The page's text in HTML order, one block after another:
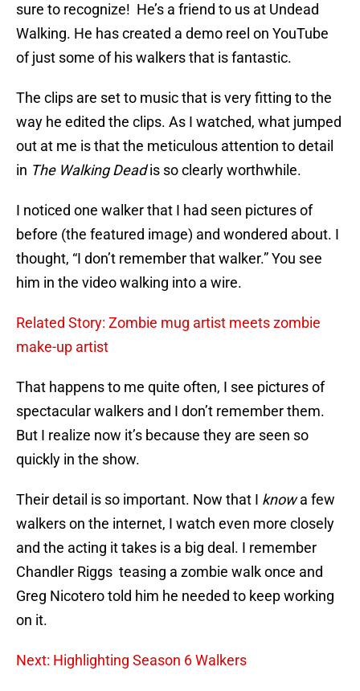
sure to recognize! He’s a friend to us at Undead
Walking. He has created a demo reel on YouTube
of just some of his walkers that is fantastic.
The clips are set to music that is very fitting to the
way he edited the clips. As I watched, what jumped
out at me is that the meticulous attention to detail
in The Walking Deadis so clearly worthwhile.
I noticed one walker that I had seen pictures of
before (the featured image) and wondered about. I
thought, “I don’t remember that walker.” You see
him in the video walking into a wire.
Related Story: Zombie mug artist meets zombie
make-up artist
That happens to me quite often, I see pictures of
spectacular walkers and I don’t remember them.
But I realize now it’s because they are seen so
quickly in the show.
Their detail is so important. Now that I knowa few
walkers on the internet, I watch even more closely
and the acting it takes is a big deal. I remember
Chandler Riggs teasing a zombie walk once and
Greg Nicotero told him he needed to keep working
on it.
Next: Highlighting Season 6 Walkers